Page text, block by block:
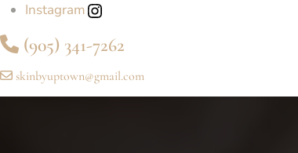
Instagram
(905) 341-7262
skinbyuptown@gmail.com